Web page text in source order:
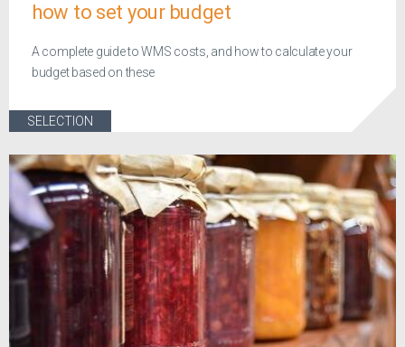
how to set your budget
A complete guide to WMS costs, and how to calculate your
budget based on these
SELECTION